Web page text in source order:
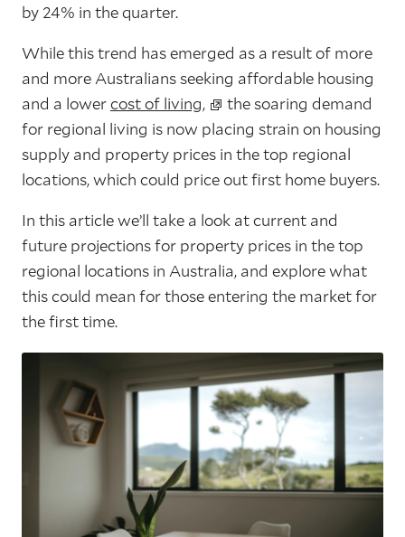
by 24% in the quarter.
While this trend has emerged as a result of more
and more Australians seeking affordable housing
and a lowercost of living,
the soaring demand
for regional living is now placing strain on housing
supply and property prices in the top regional
locations, which could price out first home buyers.
In this article we’ll take a look at current and
future projections for property prices in the top
regional locations in Australia, and explore what
this could mean for those entering the market for
the first time.